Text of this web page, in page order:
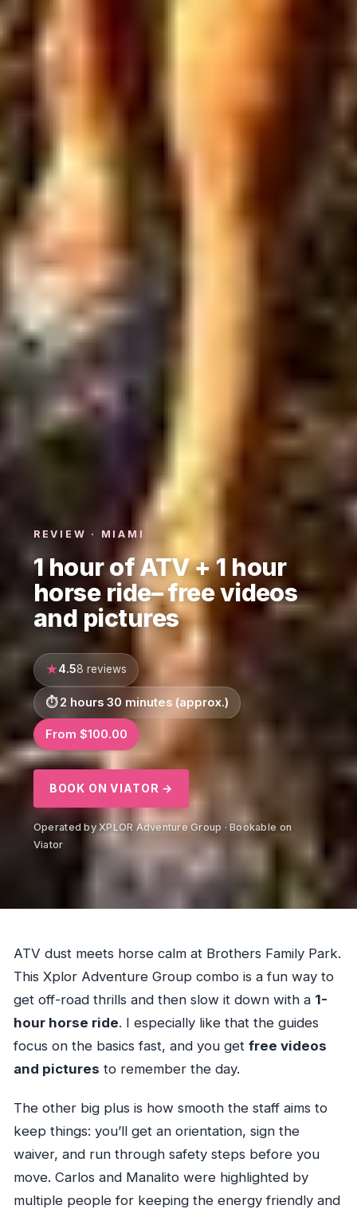
REVIEW · MIAMI
1 hour of ATV + 1 hour
horse ride– free videos
and pictures
4.58 reviews
2 hours 30 minutes (approx.)
From $100.00
BOOK ON VIATOR →
Operated by XPLOR Adventure Group · Bookable on
Viator
ATV dust meets horse calm at Brothers Family Park.
This Xplor Adventure Group combo is a fun way to
get off-road thrills and then slow it down with a 1-
hour horse ride. I especially like that the guides
focus on the basics fast, and you get free videos
and pictures to remember the day.
The other big plus is how smooth the staff aims to
keep things: you’ll get an orientation, sign the
waiver, and run through safety steps before you
move. Carlos and Manalito were highlighted by
multiple people for keeping the energy friendly and